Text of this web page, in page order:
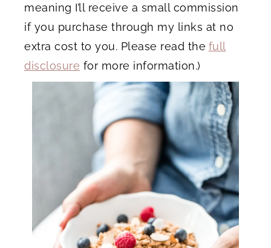
meaning I’ll receive a small commission
if you purchase through my links at no
extra cost to you. Please read the full
disclosure for more information.)